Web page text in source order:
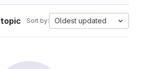
Sort by: Oldest updated